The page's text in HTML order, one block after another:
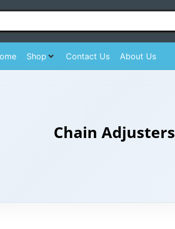
Shop Contact Us About Us
Chain Adjusters